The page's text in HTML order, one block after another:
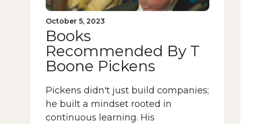
October 5, 2023
Books
Recommended By T
Boone Pickens
Pickens didn't just build companies;
he built a mindset rooted in
continuous learning. His